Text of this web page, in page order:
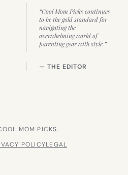
“Cool Mom Picks continues
to be the gold standard for
navigating the
overwhelming world of
parenting gear with style.”
— THE EDITOR
MOM PICKS.
POLICYLEGAL